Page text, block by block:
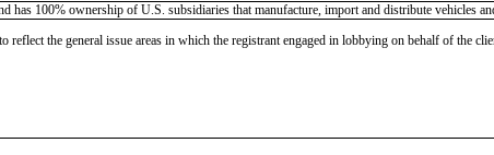
100% ownership of U.S. subsidiaries that manufacture, import and distribute vehicles
reflect the general issue areas in which the registrant engaged in lobbying on behalf of